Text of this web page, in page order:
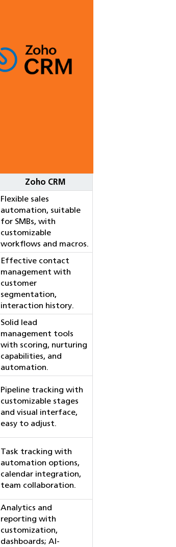
Zoho CRM
Flexible sales
automation, suitable
for SMBs, with
customizable
workflows and macros.
Effective contact
management with
customer
segmentation,
interaction history.
Solid lead
management tools
with scoring, nurturing
capabilities, and
automation.
Pipeline tracking with
customizable stages
and visual interface,
easy to adjust.
Task tracking with
automation options,
calendar integration,
team collaboration.
Analytics and
reporting with
customization,
dashboards; AI-